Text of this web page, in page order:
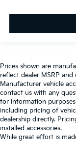
Prices shown are
reflect dealer MSRP
Manufacturer vehicle
contact us with any
for information
including pricing of
dealership directly.
installed accessories.
While great effort is